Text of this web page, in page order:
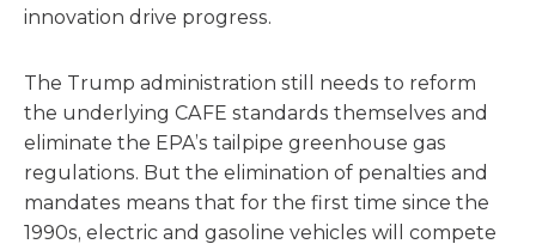
innovation drive progress.
The Trump administration still needs to reform
the underlying CAFE standards themselves and
eliminate the EPA’s tailpipe greenhouse gas
regulations. But the elimination of penalties and
mandates means that for the first time since the
1990s, electric and gasoline vehicles will compete